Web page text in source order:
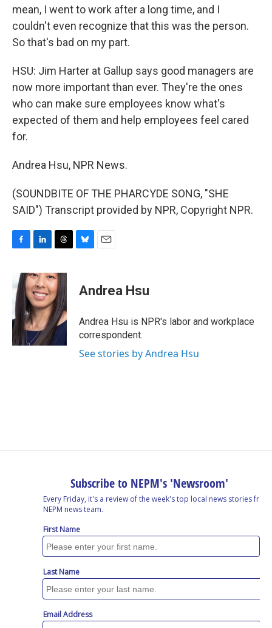
mean, I went to work after a long time, and I
couldn't even recognize that this was the person.
So that's bad on my part.
HSU: Jim Harter at Gallup says good managers are
now more important than ever. They're the ones
who can make sure employees know what's
expected of them and help employees feel cared
for.
Andrea Hsu, NPR News.
(SOUNDBITE OF THE PHARCYDE SONG, "SHE
SAID") Transcript provided by NPR, Copyright NPR.
e
b
o
o
k
n
k
e
d
I
n
r
e
a
d
s
s
y
i
l
Andrea Hsu
Andrea Hsu is NPR's labor and workplace
correspondent.
See stories by Andrea Hsu